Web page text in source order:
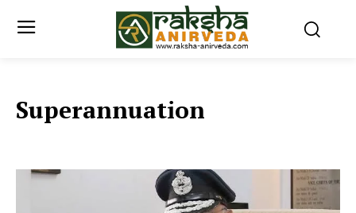
Superannuation